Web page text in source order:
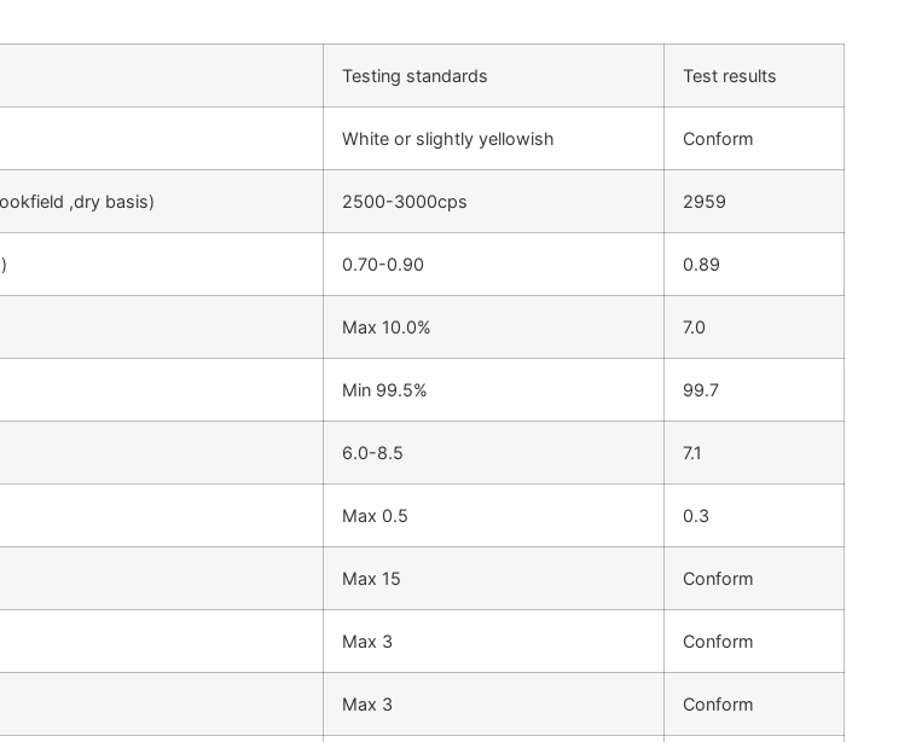
Testing standards Test results
White or slightly yellowish Conform
,dry basis) 2500-3000cps 2959
0.70-0.90 0.89
Max 10.0% 7.0
Min 99.5% 99.7
6.0-8.5 7.1
Max 0.5 0.3
Max 15 Conform
Max 3 Conform
Max 3 Conform